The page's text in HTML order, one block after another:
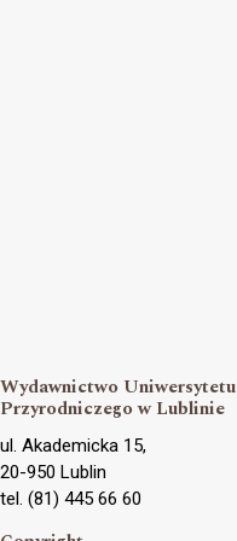
Wydawnictwo Uniwersytetu
Przyrodniczego w Lublinie
ul. Akademicka 15,
20-950 Lublin
tel. (81) 445 66 60